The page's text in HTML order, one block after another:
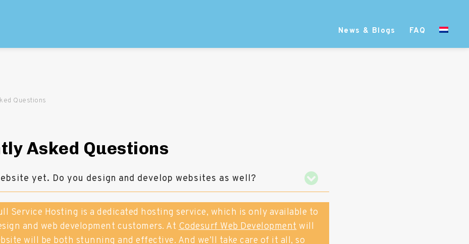
News & Blogs FAQ
Questions
Asked Questions
yet. Do you design and develop websites as well?
Service Hosting is a dedicated hosting service, which is only available to
and web development customers. AtCodesurf Web Developmentwill
will be both stunning and effective. And we’ll take care of it all, so